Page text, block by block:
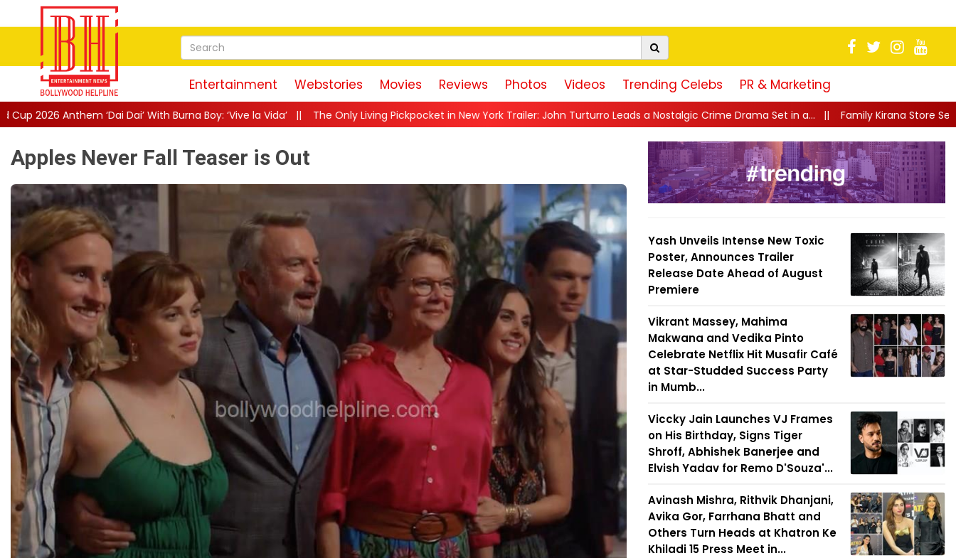
Entertainment Webstories Movies Reviews Photos Videos Trending Celebs PR & Marketing
With Burna Boy: ‘Vive la Vida’|| The Only Living Pickpocket in New York Trailer: John Turturro Leads a Nostalgic Crime Drama Set in a...|| Family Kirana Store Season 2: TVF Brings Back
Apples Never Fall Teaser is Out
Yash Unveils Intense New Toxic
Poster, Announces Trailer
Release Date Ahead of August
Premiere
Vikrant Massey, Mahima
Makwana and Vedika Pinto
Celebrate Netflix Hit Musafir Café
at Star-Studded Success Party
in Mumb...
Viccky Jain Launches VJ Frames
on His Birthday, Signs Tiger
Shroff, Abhishek Banerjee and
Elvish Yadav for Remo D'Souza'...
Avinash Mishra, Rithvik Dhanjani,
Avika Gor, Farrhana Bhatt and
Others Turn Heads at Khatron Ke
Khiladi 15 Press Meet in...